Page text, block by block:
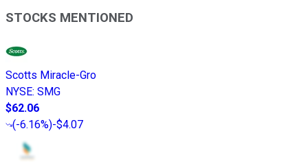
STOCKS MENTIONED
Scotts Miracle-Gro
NYSE: SMG
$62.06
(-6.16%)-$4.07